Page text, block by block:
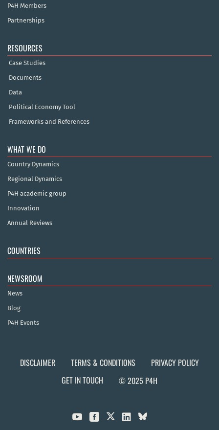
P4H Members
Partnerships
RESOURCES
Case Studies
Documents
Data
Political Economy Tool
Frameworks and References
WHAT WE DO
Country Dynamics
Regional Dynamics
P4H academic group
Innovation
Annual Reviews
COUNTRIES
NEWSROOM
News
Blog
P4H Events
DISCLAIMER TERMS & CONDITIONS
PRIVACY POLICY
GET IN TOUCH
© 2025 P4H
  